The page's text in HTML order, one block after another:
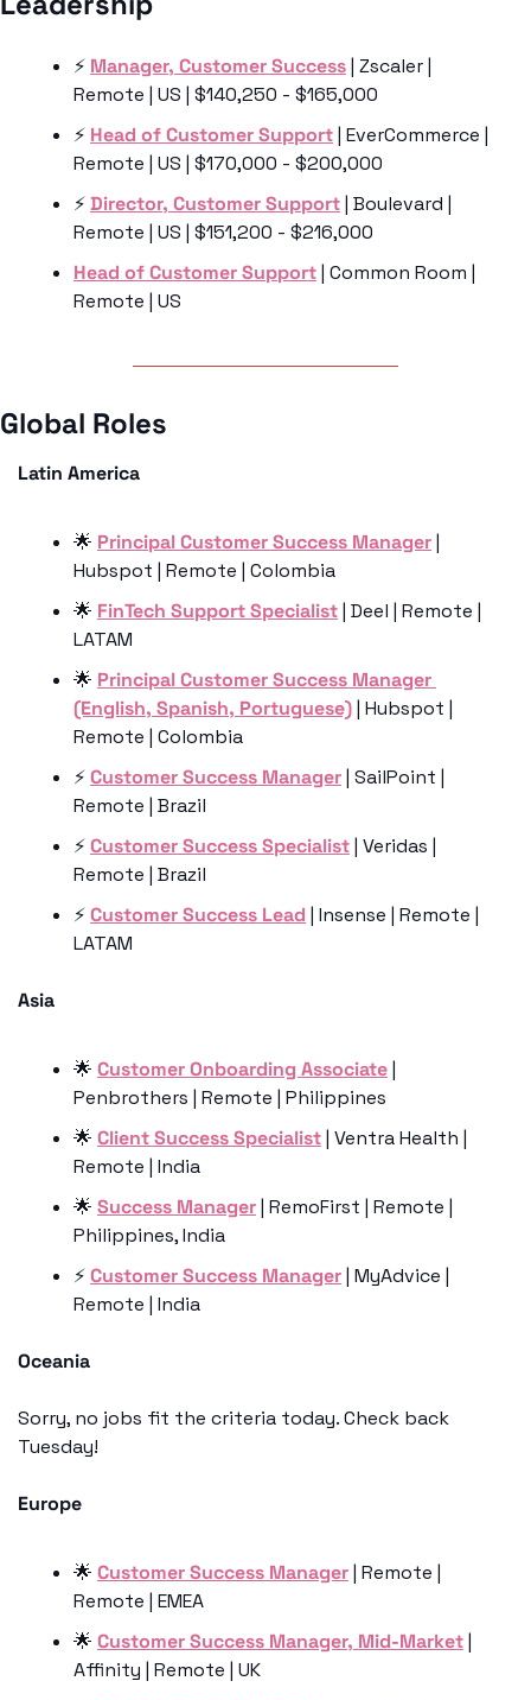
⚡️ Manager, Customer Success | Zscaler |
Remote | US | $140,250 - $165,000
⚡️ Head of Customer Support | EverCommerce |
Remote | US | $170,000 - $200,000
⚡️ Director, Customer Support | Boulevard |
Remote | US | $151,200 - $216,000
Head of Customer Support | Common Room |
Remote | US
Global Roles
Latin America
🌟 Principal Customer Success Manager |
Hubspot | Remote | Colombia
🌟 FinTech Support Specialist | Deel | Remote |
LATAM
🌟 Principal Customer Success Manager
(English, Spanish, Portuguese) | Hubspot |
Remote | Colombia
⚡️ Customer Success Manager | SailPoint |
Remote | Brazil
⚡️ Customer Success Specialist | Veridas |
Remote | Brazil
⚡️ Customer Success Lead | Insense | Remote |
LATAM
Asia
🌟 Customer Onboarding Associate |
Penbrothers | Remote | Philippines
🌟 Client Success Specialist | Ventra Health |
Remote | India
🌟 Success Manager | RemoFirst | Remote |
Philippines, India
⚡️ Customer Success Manager | MyAdvice |
Remote | India
Oceania
Sorry, no jobs fit the criteria today. Check back
Tuesday!
Europe
🌟 Customer Success Manager | Remote |
Remote | EMEA
🌟 Customer Success Manager, Mid-Market |
Affinity | Remote | UK